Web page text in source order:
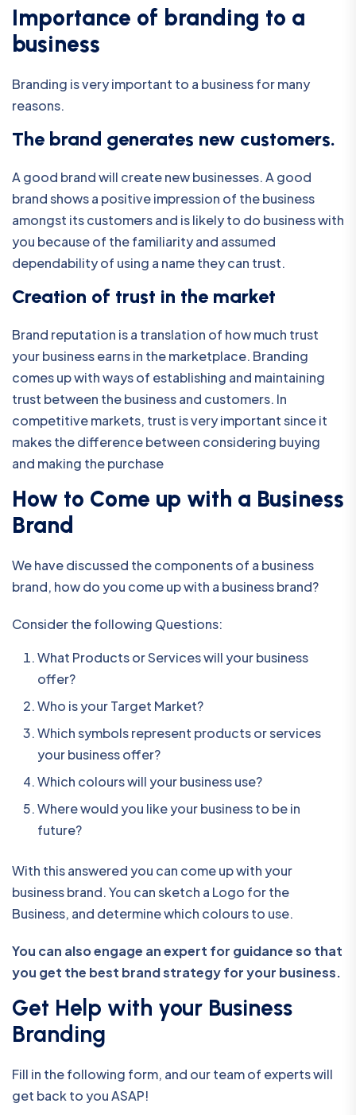
Importance of branding to a
business
Branding is very important to a business for many
reasons.
The brand generates new customers.
A good brand will create new businesses. A good
brand shows a positive impression of the business
amongst its customers and is likely to do business with
you because of the familiarity and assumed
dependability of using a name they can trust.
Creation of trust in the market
Brand reputation is a translation of how much trust
your business earns in the marketplace. Branding
comes up with ways of establishing and maintaining
trust between the business and customers. In
competitive markets, trust is very important since it
makes the difference between considering buying
and making the purchase
How to Come up with a Business
Brand
We have discussed the components of a business
brand, how do you come up with a business brand?
Consider the following Questions:
What Products or Services will your business
offer?
Who is your Target Market?
Which symbols represent products or services
your business offer?
Which colours will your business use?
Where would you like your business to be in
future?
With this answered you can come up with your
business brand. You can sketch a Logo for the
Business, and determine which colours to use.
You can also engage an expert for guidance so that
you get the best brand strategy for your business.
Get Help with your Business
Branding
Fill in the following form, and our team of experts will
get back to you ASAP!